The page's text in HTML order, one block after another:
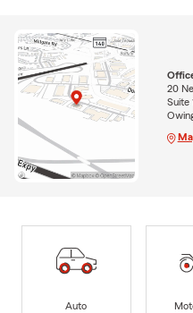
20
Suite
Auto